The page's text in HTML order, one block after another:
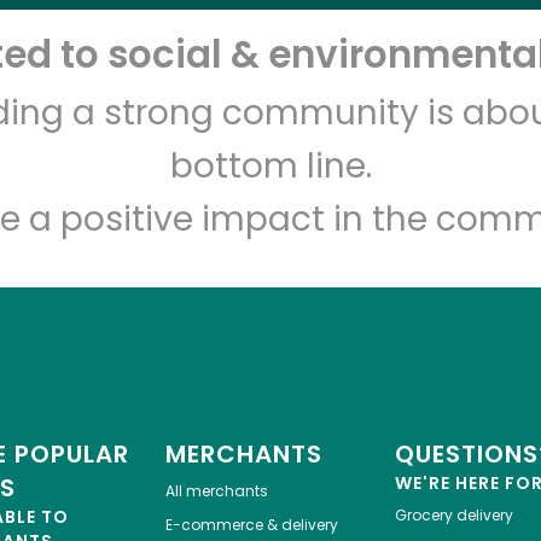
to social &
a strong community is
bottom line.
a positive impact in the
POPULAR
TO
MERCHANTS
All merchants
E-commerce & delivery
WE'RE HERE
Grocery delivery
Let's shop!